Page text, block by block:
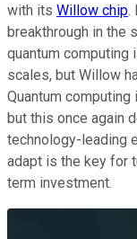
with its Willow chip.
breakthrough in the
quantum
scales, but Willow
Quantum
but this once again
technology-leading
adapt is the key for
term investment.